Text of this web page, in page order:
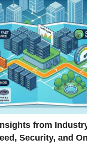
from
Security, and